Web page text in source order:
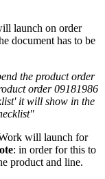
launch on order
document has to be
the product order
order 09181986
it will show in the
will launch for
: in order for this to
product and line.